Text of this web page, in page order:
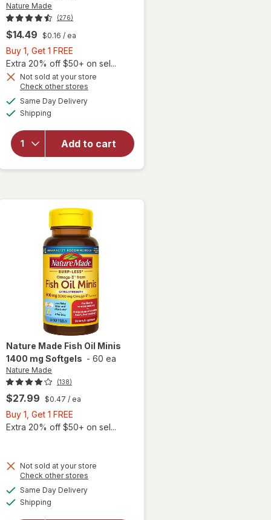
Nature Made
(276)
$14.49 $0.16 / ea
Buy 1, Get 1 FREE
1,
Get
1
FREE
Extra 20% off $50+ on sel...
Not sold at your store
Check other stores
Same Day Deliveryavailable
Shipping
Add to cart
will
open
for
Nature
Made
Fish Oil
Nature Made Fish Oil Minis
1400 mg Softgels - 60 ea
Nature Made
(138)
$27.99 $0.47 / ea
Buy 1, Get 1 FREE
1,
FREE
Extra 20% off $50+ on sel...
Not sold at your store
Check other stores
Same Day Deliveryavailable
Shipping
will
open